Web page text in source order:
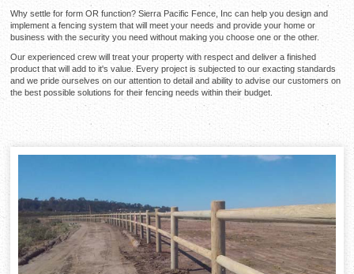
Why settle for form OR function? Sierra Pacific Fence, Inc can help you design and
implement a fencing system that will meet your needs and provide your home or
business with the security you need without making you choose one or the other.
Our experienced crew will treat your property with respect and deliver a finished
product that will add to it's value. Every project is subjected to our exacting standards
and we pride ourselves on our attention to detail and ability to advise our customers on
the best possible solutions for their fencing needs within their budget.